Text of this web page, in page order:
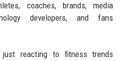
coaches, brands, media
developers, and fans
reacting to fitness trends